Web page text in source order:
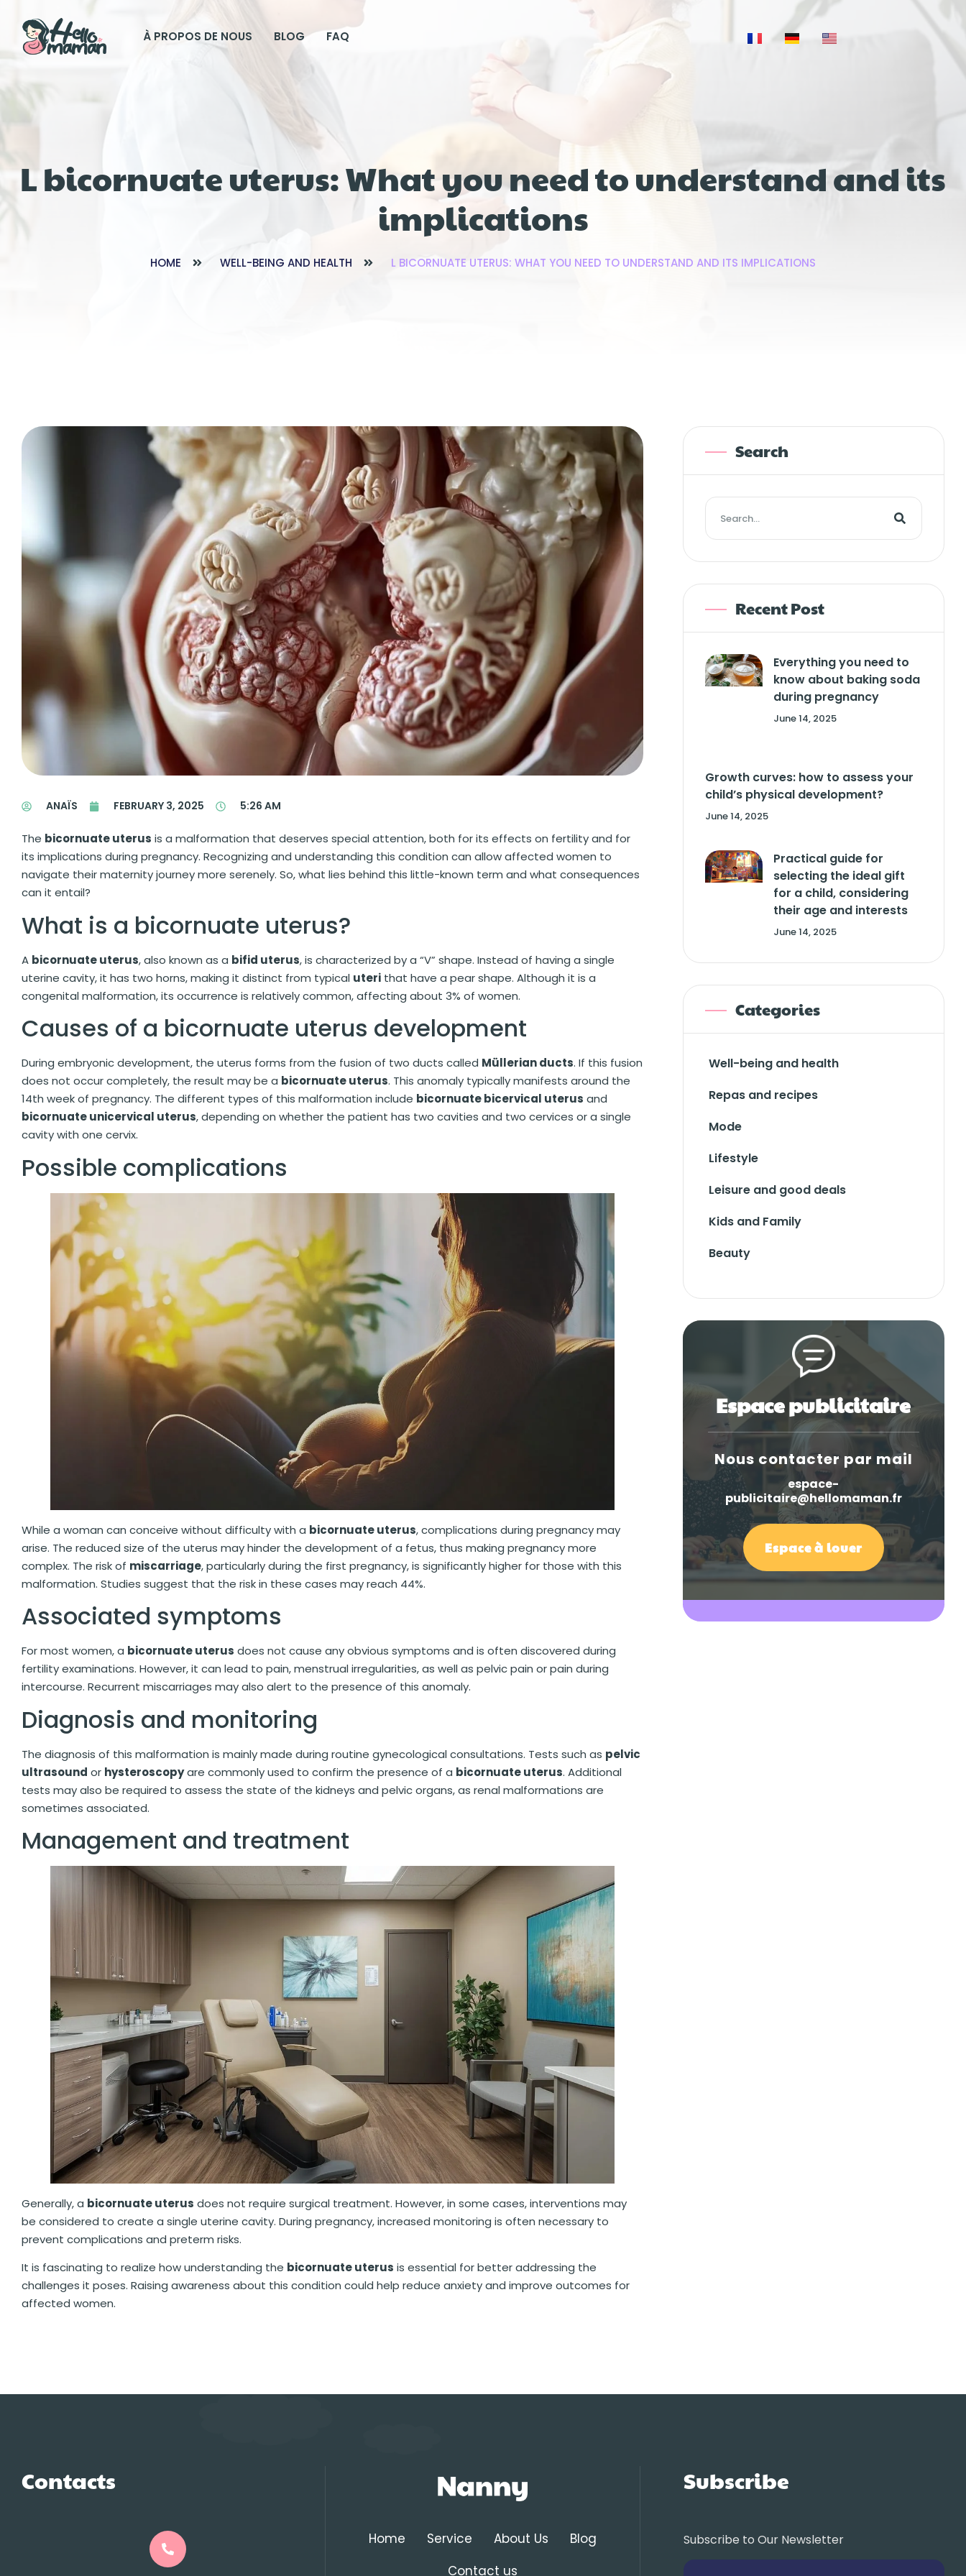
À PROPOS DE NOUS BLOG FAQ
L bicornuate uterus: What you need to understand and its
implications
HOME WELL-BEING AND HEALTH L BICORNUATE UTERUS: WHAT YOU NEED TO UNDERSTAND AND ITS IMPLICATIONS
ANAÏS FEBRUARY 3, 2025 5:26 AM
The bicornuate uterus is a malformation that deserves special attention, both for its effects on fertility and for
its implications during pregnancy. Recognizing and understanding this condition can allow affected women to
navigate their maternity journey more serenely. So, what lies behind this little-known term and what consequences
can it entail?
What is a bicornuate uterus?
A bicornuate uterus, also known as a bifid uterus, is characterized by a “V” shape. Instead of having a single
uterine cavity, it has two horns, making it distinct from typical uteri that have a pear shape. Although it is a
congenital malformation, its occurrence is relatively common, affecting about 3% of women.
Causes of a bicornuate uterus development
During embryonic development, the uterus forms from the fusion of two ducts called Müllerian ducts. If this fusion
does not occur completely, the result may be a bicornuate uterus. This anomaly typically manifests around the
14th week of pregnancy. The different types of this malformation include bicornuate bicervical uterus and
bicornuate unicervical uterus, depending on whether the patient has two cavities and two cervices or a single
cavity with one cervix.
Possible complications
While a woman can conceive without difficulty with a bicornuate uterus, complications during pregnancy may
arise. The reduced size of the uterus may hinder the development of a fetus, thus making pregnancy more
complex. The risk of miscarriage, particularly during the first pregnancy, is significantly higher for those with this
malformation. Studies suggest that the risk in these cases may reach 44%.
Associated symptoms
For most women, a bicornuate uterus does not cause any obvious symptoms and is often discovered during
fertility examinations. However, it can lead to pain, menstrual irregularities, as well as pelvic pain or pain during
intercourse. Recurrent miscarriages may also alert to the presence of this anomaly.
Diagnosis and monitoring
The diagnosis of this malformation is mainly made during routine gynecological consultations. Tests such as pelvic
ultrasound or hysteroscopyare commonly used to confirm the presence of a bicornuate uterus. Additional
tests may also be required to assess the state of the kidneys and pelvic organs, as renal malformations are
sometimes associated.
Management and treatment
Generally, a bicornuate uterus does not require surgical treatment. However, in some cases, interventions may
be considered to create a single uterine cavity. During pregnancy, increased monitoring is often necessary to
prevent complications and preterm risks.
It is fascinating to realize how understanding the bicornuate uterus is essential for better addressing the
challenges it poses. Raising awareness about this condition could help reduce anxiety and improve outcomes for
affected women.
Search
Recent Post
Everything you need to
know about baking soda
during pregnancy
June 14, 2025
Growth curves: how to assess your
child’s physical development?
June 14, 2025
Practical guide for
selecting the ideal gift
for a child, considering
their age and interests
June 14, 2025
Categories
Well-being and health
Repas and recipes
Mode
Lifestyle
Leisure and good deals
Kids and Family
Beauty
Espace publicitaire
Nous contacter par mail
espace-
publicitaire@hellomaman.fr
Espace à louer
Contacts
Home Service About Us
Blog
Contact us
Subscribe
Subscribe to Our Newsletter